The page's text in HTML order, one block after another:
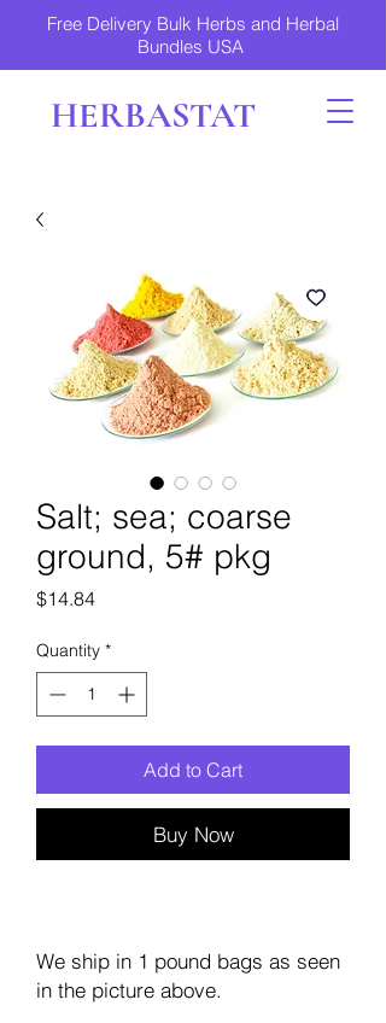
Free Delivery Bulk Herbs and Herbal
Bundles USA
HERBASTAT
Salt; sea; coarse
ground, 5# pkg
$14.84Price
Quantity *
Add to Cart
Buy Now
We ship in 1 pound bags as seen
in the picture above.